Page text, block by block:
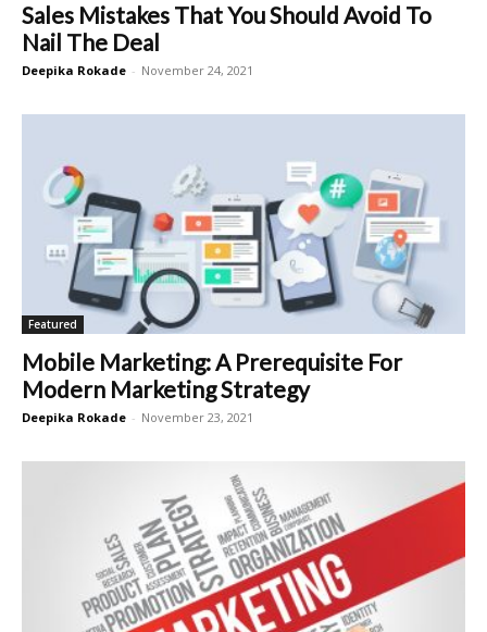
Sales Mistakes That You Should Avoid To
Nail The Deal
Deepika Rokade - November 24, 2021
Featured
Mobile Marketing: A Prerequisite For
Modern Marketing Strategy
Deepika Rokade - November 23, 2021